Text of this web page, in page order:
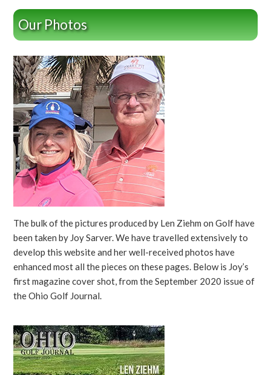
Our Photos
The bulk of the pictures produced by Len Ziehm on Golf have
been taken by Joy Sarver. We have travelled extensively to
develop this website and her well-received photos have
enhanced most all the pieces on these pages. Below is Joy’s
first magazine cover shot, from the September 2020 issue of
the Ohio Golf Journal.